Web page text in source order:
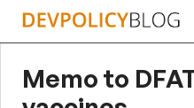
Skip
Memo to